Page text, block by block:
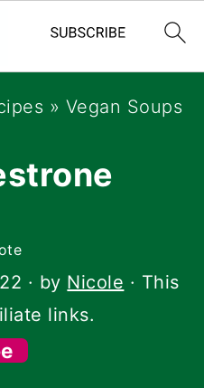
» Vegan Soups
· by Nicole · This
links.